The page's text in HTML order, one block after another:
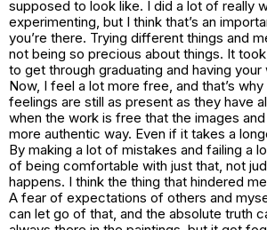
supposed to look like. I did a lot of really
experimenting, but I think that’s an
you’re there. Trying different things and
not being so precious about things. It
to get through graduating and having your
Now, I feel a lot more free, and that’s
feelings are still as present as they have
when the work is free that the images
more authentic way. Even if it takes a
By making a lot of mistakes and failing a
of being comfortable with just that, not
happens. I think the thing that hindered
A fear of expectations of others and
can let go of that, and the absolute truth